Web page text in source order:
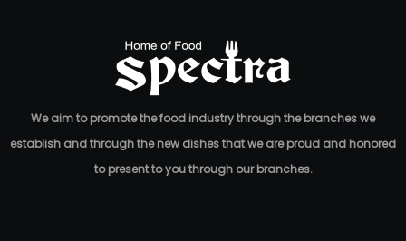
70.00
EGP
Iced Tea
60.00EGP
We aim to promote the food industry through the branches we
establish and through the new dishes that we are proud and honored
to present to you through our branches.